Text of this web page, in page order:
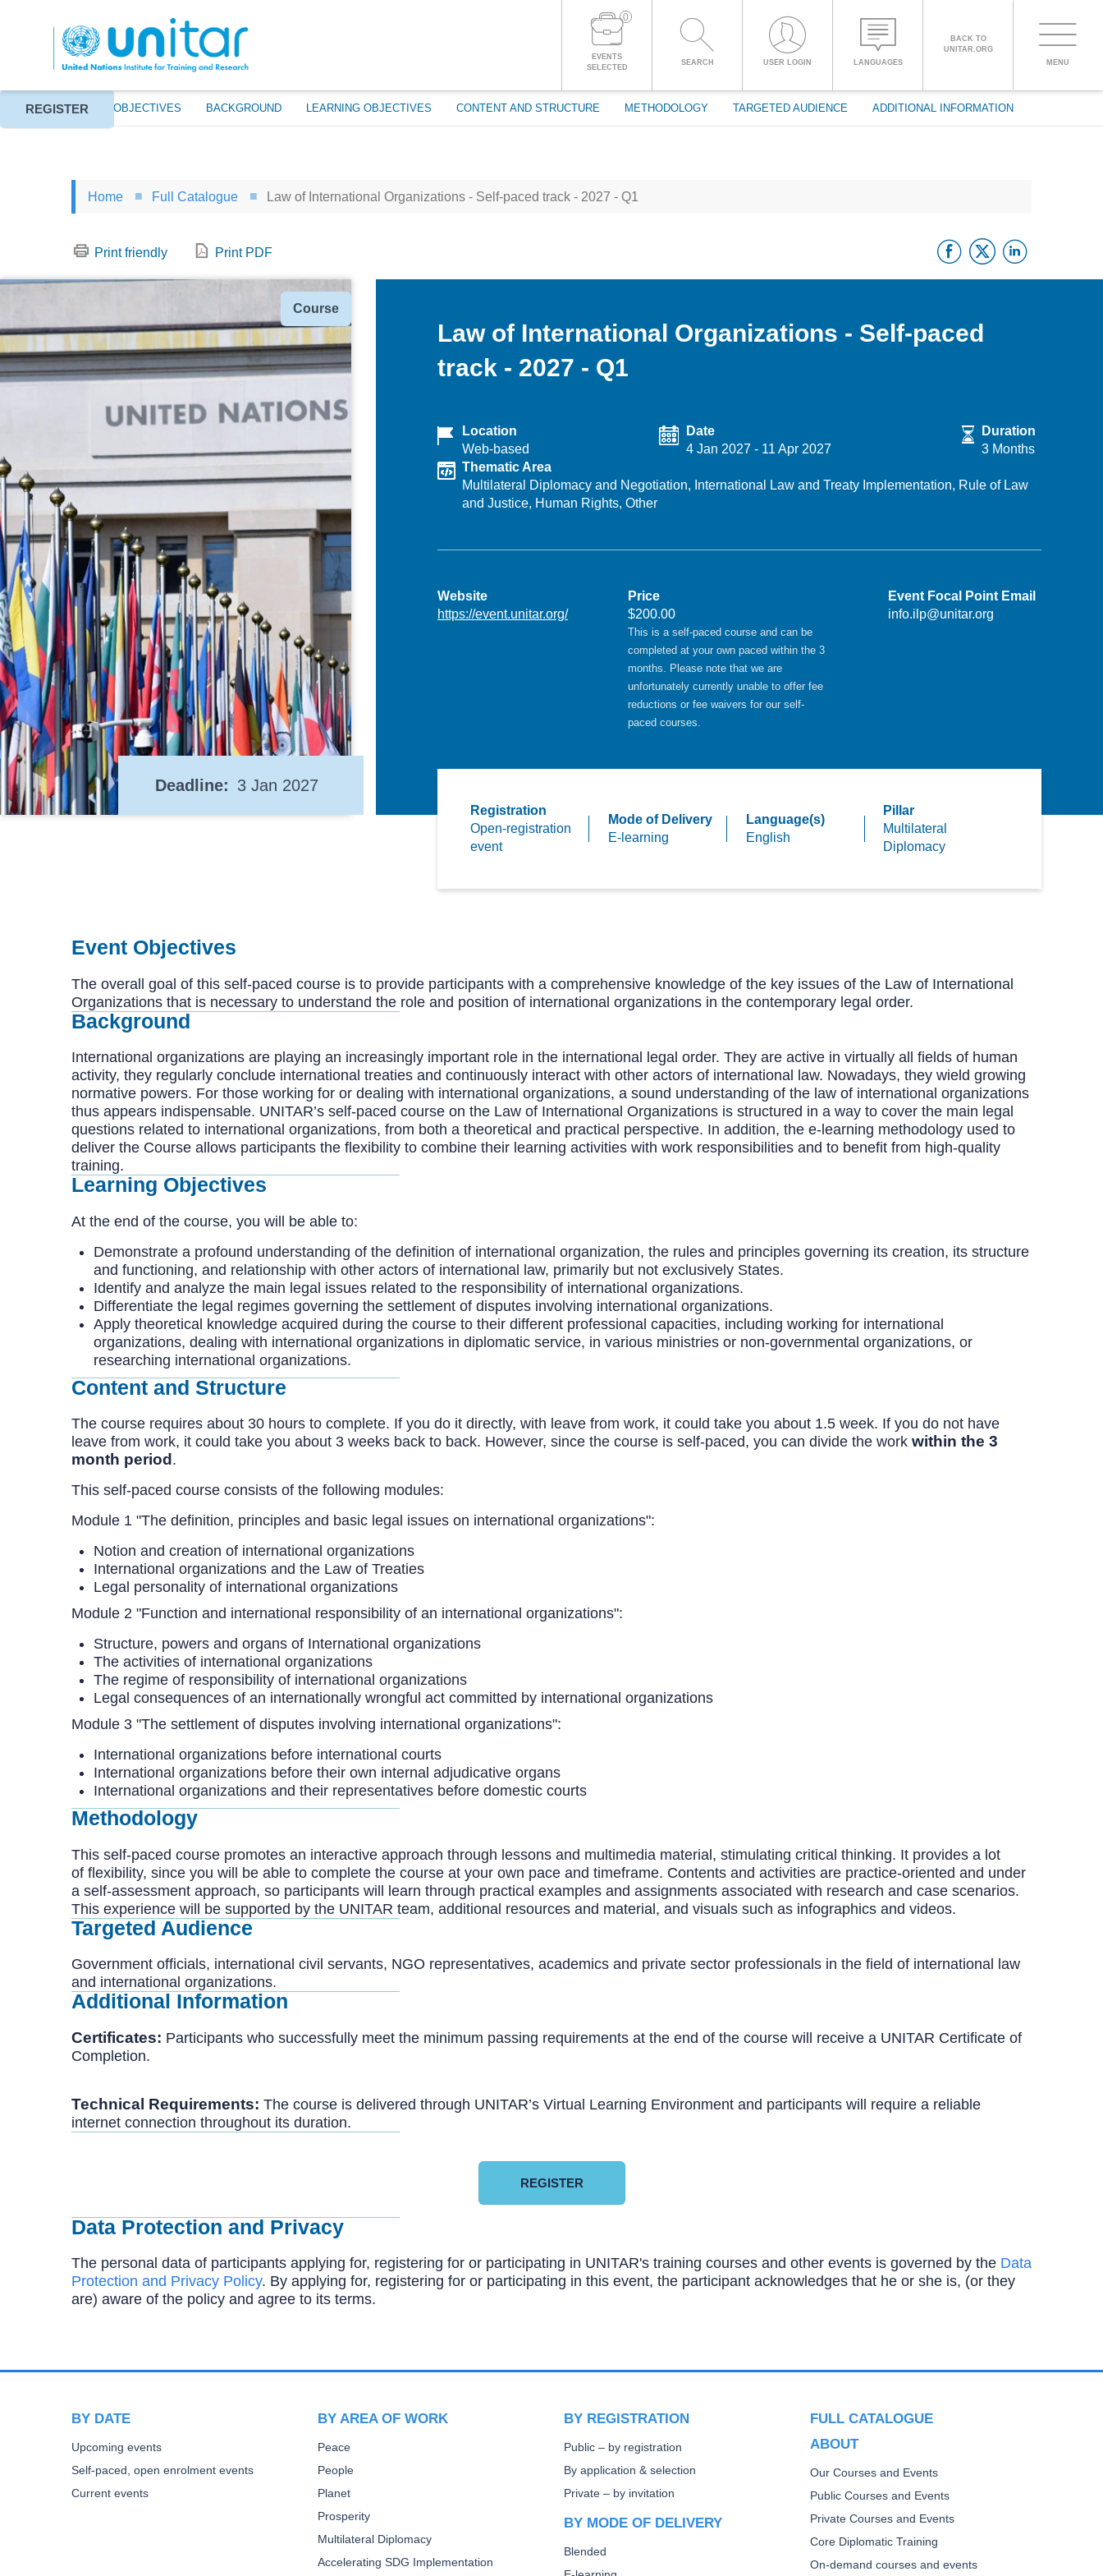
0
EVENTS
SELECTED
SEARCH USER LOGIN LANGUAGES
BACK TO
UNITAR.ORG
MENU
ABOUT EVENT OBJECTIVES BACKGROUND LEARNING OBJECTIVES CONTENT AND STRUCTURE METHODOLOGY TARGETED AUDIENCE ADDITIONAL INFORMATION
REGISTER
PROCEED WITH CHECKOUT
LOG IN TO YOUR ACCOUNT
CHINESE,
SIMPLIFIED
FRANÇAIS
Home Full Catalogue Law of International Organizations - Self-paced track - 2027 - Q1
Print friendly Print PDF Facebook
Twitter
Type
Course
Deadline 3 Jan 2027
Law of International Organizations - Self-paced
track - 2027 - Q1
Location
Web-based
Date
4 Jan 2027 - 11 Apr 2027
Duration
3 Months
Thematic Area
Multilateral Diplomacy and Negotiation, International Law and Treaty Implementation, Rule of Law
and Justice, Human Rights, Other
Website
https://event.unitar.org/
Price
$200.00
This is a self-paced course and can be
completed at your own paced within the 3
months. Please note that we are
unfortunately currently unable to offer fee
reductions or fee waivers for our self-
paced courses.
Event Focal Point Email
info.ilp@unitar.org
Registration
Open-registration
event
Mode of Delivery
E-learning
Language(s)
English
Pillar
Multilateral
Diplomacy
Event Objectives
The overall goal of this self-paced course is to provide participants with a comprehensive knowledge of the key issues of the Law of International
Organizations that is necessary to understand the role and position of international organizations in the contemporary legal order.
Background
International organizations are playing an increasingly important role in the international legal order. They are active in virtually all fields of human
activity, they regularly conclude international treaties and continuously interact with other actors of international law. Nowadays, they wield growing
normative powers. For those working for or dealing with international organizations, a sound understanding of the law of international organizations
thus appears indispensable. UNITAR’s self-paced course on the Law of International Organizations is structured in a way to cover the main legal
questions related to international organizations, from both a theoretical and practical perspective. In addition, the e-learning methodology used to
deliver the Course allows participants the flexibility to combine their learning activities with work responsibilities and to benefit from high-quality
training.
Learning Objectives
At the end of the course, you will be able to:
Demonstrate a profound understanding of the definition of international organization, the rules and principles governing its creation, its structure
and functioning, and relationship with other actors of international law, primarily but not exclusively States.
Identify and analyze the main legal issues related to the responsibility of international organizations.
Differentiate the legal regimes governing the settlement of disputes involving international organizations.
Apply theoretical knowledge acquired during the course to their different professional capacities, including working for international
organizations, dealing with international organizations in diplomatic service, in various ministries or non-governmental organizations, or
researching international organizations.
Content and Structure
The course requires about 30 hours to complete. If you do it directly, with leave from work, it could take you about 1.5 week. If you do not have
leave from work, it could take you about 3 weeks back to back. However, since the course is self-paced, you can divide the work within the 3
month period .
This self-paced course consists of the following modules:
Module 1 "The definition, principles and basic legal issues on international organizations":
Notion and creation of international organizations
International organizations and the Law of Treaties
Legal personality of international organizations
Module 2 "Function and international responsibility of an international organizations":
Structure, powers and organs of International organizations
The activities of international organizations
The regime of responsibility of international organizations
Legal consequences of an internationally wrongful act committed by international organizations
Module 3 "The settlement of disputes involving international organizations":
International organizations before international courts
International organizations before their own internal adjudicative organs
International organizations and their representatives before domestic courts
Methodology
This self-paced course promotes an interactive approach through lessons and multimedia material, stimulating critical thinking. It provides a lot
of flexibility, since you will be able to complete the course at your own pace and timeframe. Contents and activities are practice-oriented and under
a self-assessment approach, so participants will learn through practical examples and assignments associated with research and case scenarios.
This experience will be supported by the UNITAR team, additional resources and material, and visuals such as infographics and videos.
Targeted Audience
Government officials, international civil servants, NGO representatives, academics and private sector professionals in the field of international law
and international organizations.
Additional Information
Certificates: Participants who successfully meet the minimum passing requirements at the end of the course will receive a UNITAR Certificate of
Completion.
Technical Requirements: The course is delivered through UNITAR’s Virtual Learning Environment and participants will require a reliable
internet connection throughout its duration.
REGISTER
Data Protection and Privacy
The personal data of participants applying for, registering for or participating in UNITAR's training courses and other events is governed by the Data
Protection and Privacy Policy. By applying for, registering for or participating in this event, the participant acknowledges that he or she is, (or they
are) aware of the policy and agree to its terms.
BY DATE
Upcoming events
Self-paced, open enrolment events
Current events
BY AREA OF WORK
Peace
People
Planet
Prosperity
Multilateral Diplomacy
Accelerating SDG Implementation
BY REGISTRATION
Public – by registration
By application & selection
Private – by invitation
BY MODE OF DELIVERY
Blended
FULL CATALOGUE
ABOUT
Our Courses and Events
Public Courses and Events
Private Courses and Events
Core Diplomatic Training
On-demand courses and events